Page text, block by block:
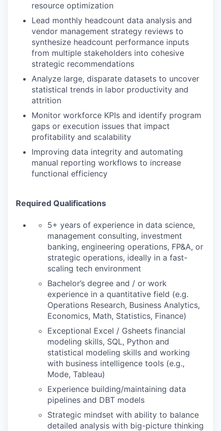
resource optimization
Lead monthly headcount data analysis and
vendor management strategy reviews to
synthesize headcount performance inputs
from multiple stakeholders into cohesive
strategic recommendations
Analyze large, disparate datasets to uncover
statistical trends in labor productivity and
attrition
Monitor workforce KPIs and identify program
gaps or execution issues that impact
profitability and scalability
Improving data integrity and automating
manual reporting workflows to increase
functional efficiency
Required Qualifications
5+ years of experience in data science,
management consulting, investment
banking, engineering operations, FP&A, or
strategic operations, ideally in a fast-
scaling tech environment
Bachelor’s degree and / or work
experience in a quantitative field (e.g.
Operations Research, Business Analytics,
Economics, Math, Statistics, Finance)
Exceptional Excel / Gsheets financial
modeling skills, SQL, Python and
statistical modeling skills and working
with business intelligence tools (e.g.,
Mode, Tableau)
Experience building/maintaining data
pipelines and DBT models
Strategic mindset with ability to balance
detailed analysis with big-picture thinking